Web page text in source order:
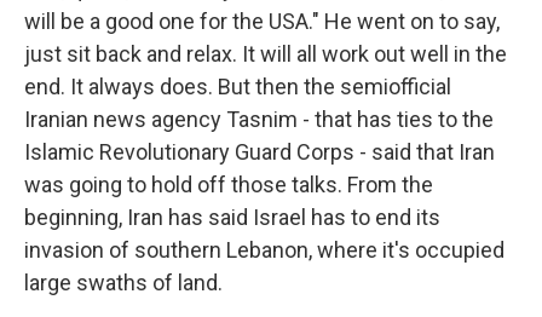
will be a good one for the USA." He went on to say,
just sit back and relax. It will all work out well in the
end. It always does. But then the semiofficial
Iranian news agency Tasnim - that has ties to the
Islamic Revolutionary Guard Corps - said that Iran
was going to hold off those talks. From the
beginning, Iran has said Israel has to end its
invasion of southern Lebanon, where it's occupied
large swaths of land.